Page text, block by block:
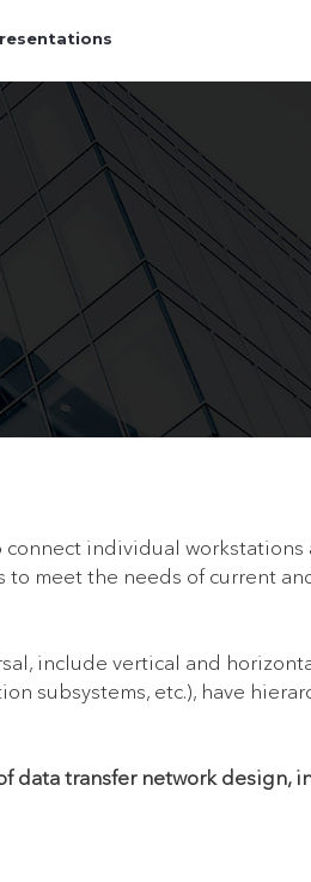
individual workstations
meet the needs of current
include vertical and
subsystems, etc.), have
data transfer network design,